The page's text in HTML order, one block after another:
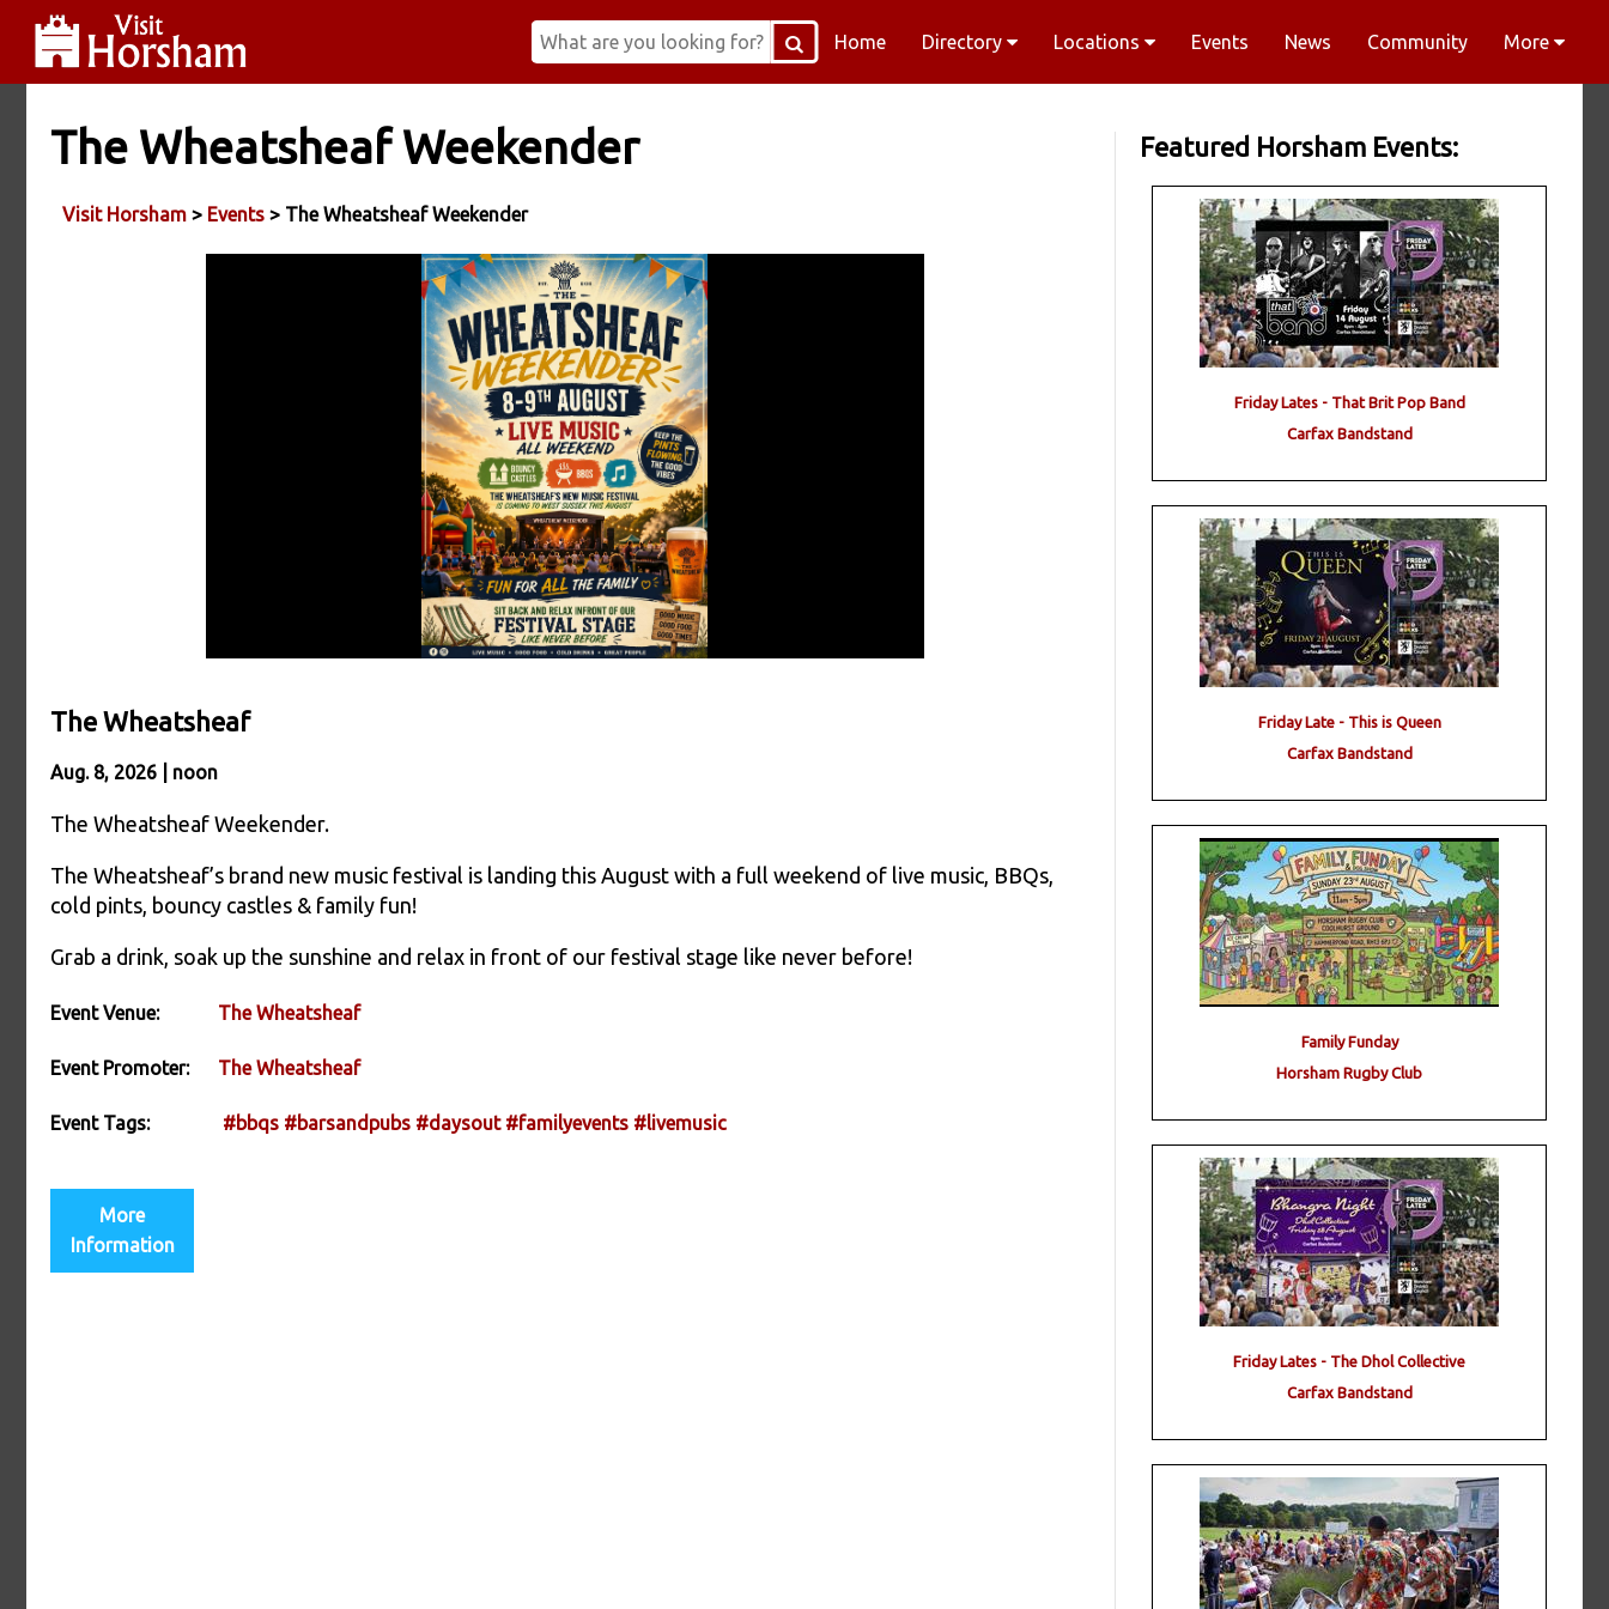
Home Directory Locations Events News Community More
The Wheatsheaf Weekender
Visit Horsham > Events > The Wheatsheaf Weekender
The Wheatsheaf
Aug. 8, 2026 | noon
The Wheatsheaf Weekender.
The Wheatsheaf’s brand new music festival is landing this August with a full weekend of live music, BBQs,
cold pints, bouncy castles & family fun!
Grab a drink, soak up the sunshine and relax in front of our festival stage like never before!
Event Venue: The Wheatsheaf
Event Promoter: The Wheatsheaf
Event Tags: #bbqs #barsandpubs #daysout #familyevents #livemusic
More
Information
Featured Horsham Events:
Friday Lates - That Brit Pop Band
Carfax Bandstand
Friday Late - This is Queen
Carfax Bandstand
Family Funday
Horsham Rugby Club
Friday Lates - The Dhol Collective
Carfax Bandstand